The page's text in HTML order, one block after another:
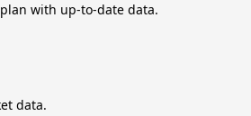
with up-to-date data.
data.